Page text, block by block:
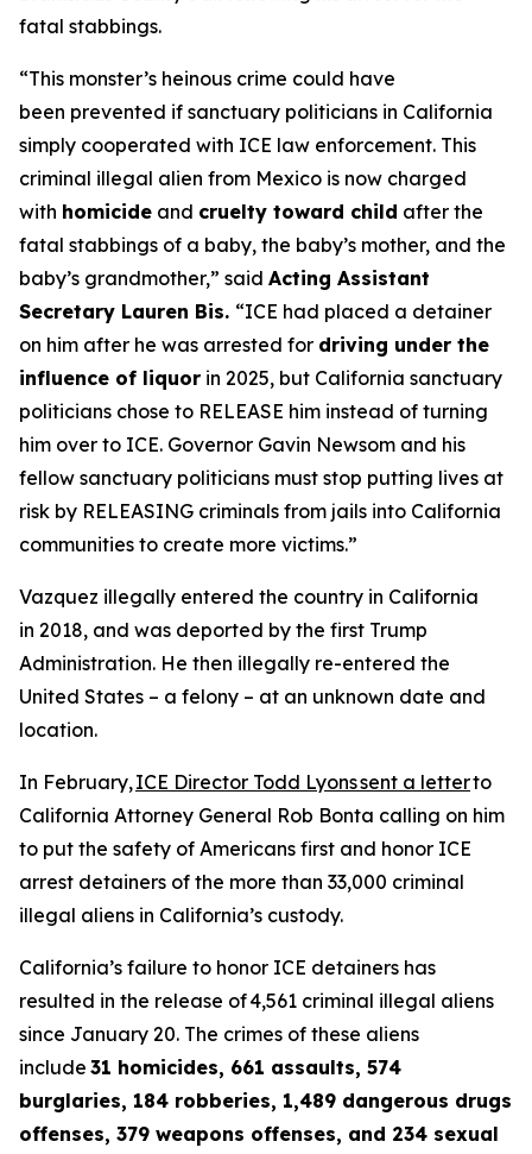
fatal stabbings.
“This monster’s heinous crime could have
been prevented if sanctuary politicians in California
simply cooperated with ICE law enforcement. This
criminal illegal alien from Mexico is now charged
with homicide and cruelty toward child after the
fatal stabbings of a baby, the baby’s mother, and the
baby’s grandmother,” said Acting Assistant
Secretary Lauren Bis. “ICE had placed a detainer
on him after he was arrested for driving under the
influence of liquor in 2025, but California sanctuary
politicians chose to RELEASE him instead of turning
him over to ICE. Governor Gavin Newsom and his
fellow sanctuary politicians must stop putting lives at
risk by RELEASING criminals from jails into California
communities to create more victims.”
Vazquez illegally entered the country in California
in 2018, and was deported by the first Trump
Administration. He then illegally re-entered the
United States – a felony – at an unknown date and
location.
In February,ICE Director Todd Lyons sent a letterto
California Attorney General Rob Bonta calling on him
to put the safety of Americans first and honor ICE
arrest detainers of the more than 33,000 criminal
illegal aliens in California’s custody.
California’s failure to honor ICE detainers has
resulted in the release of 4,561 criminal illegal aliens
since January 20. The crimes of these aliens
include 31 homicides, 661 assaults, 574
burglaries, 184 robberies, 1,489 dangerous drugs
offenses, 379 weapons offenses, and 234 sexual